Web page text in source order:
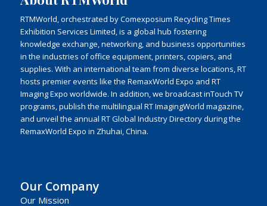
RTMWorld, orchestrated by Comexposium Recycling Times
Exhibition Services Limited, is a global hub fostering
knowledge exchange, networking, and business opportunities
in the industries of office equipment, printers, copiers, and
supplies. With an international team from diverse locations, RT
hosts premier events like the RemaxWorld Expo and RT
Imaging Expo worldwide. In addition, we broadcast inTouch TV
programs, publish the multilingual RT ImagingWorld magazine,
and unveil the annual RT Global Industry Directory during the
RemaxWorld Expo in Zhuhai, China.
Our Company
Our Mission